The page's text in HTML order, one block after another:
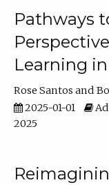
Pathways
Learning
Rose Santos
2025-01-01
2025